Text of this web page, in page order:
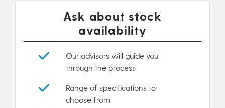
Ask about stock
availability
Our advisors will guide you
through the process
Range of specifications to
choose from